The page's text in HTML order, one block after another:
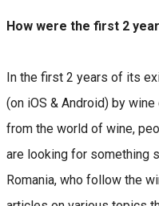
How were the first 2
In the first 2 years of its
(on iOS & Android) by
from the world of wine,
are looking for something
Romania, who follow the